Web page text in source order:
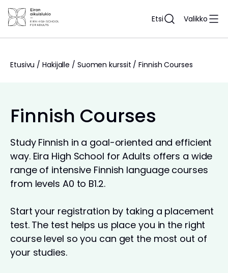
Siirry
sisältöön
Etsi Valikko
Etusivu / Hakijalle / Suomen kurssit / Finnish Courses
Finnish Courses
Study Finnish in a goal-oriented and efficient
way. Eira High School for Adults offers a wide
range of intensive Finnish language courses
from levels A0 to B1.2.
Start your registration by taking a placement
test. The test helps us place you in the right
course level so you can get the most out of
your studies.